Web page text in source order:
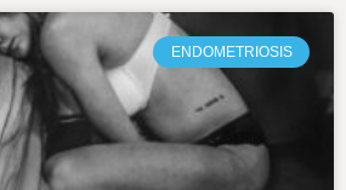
ENDOMETRIOSIS